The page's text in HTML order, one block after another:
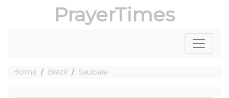
PrayerTimes
Home Brazil Saubara